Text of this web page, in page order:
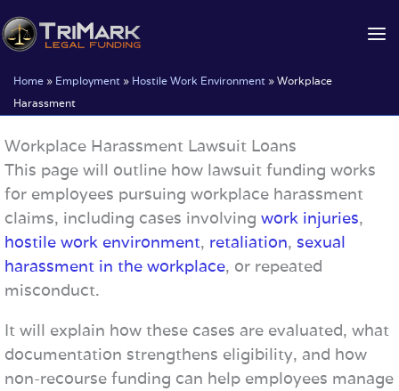
Skip
to
Home » Employment » Hostile Work Environment » Workplace
Harassment
Workplace Harassment Lawsuit Loans
This page will outline how lawsuit funding works
for employees pursuing workplace harassment
claims, including cases involving work injuries,
hostile work environment, retaliation, sexual
harassment in the workplace, or repeated
misconduct.
It will explain how these cases are evaluated, what
documentation strengthens eligibility, and how
non-recourse funding can help employees manage